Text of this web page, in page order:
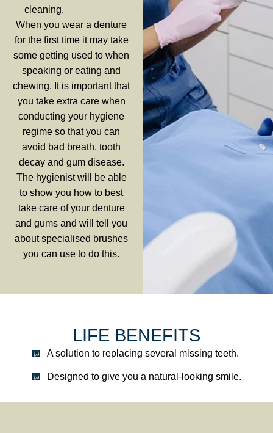
cleaning.
When you wear a denture
for the first time it may take
some getting used to when
speaking or eating and
chewing. It is important that
you take extra care when
conducting your hygiene
regime so that you can
avoid bad breath, tooth
decay and gum disease.
The hygienist will be able
to show you how to best
take care of your denture
and gums and will tell you
about specialised brushes
you can use to do this.
LIFE BENEFITS
A solution to replacing several missing teeth.
Designed to give you a natural-looking smile.